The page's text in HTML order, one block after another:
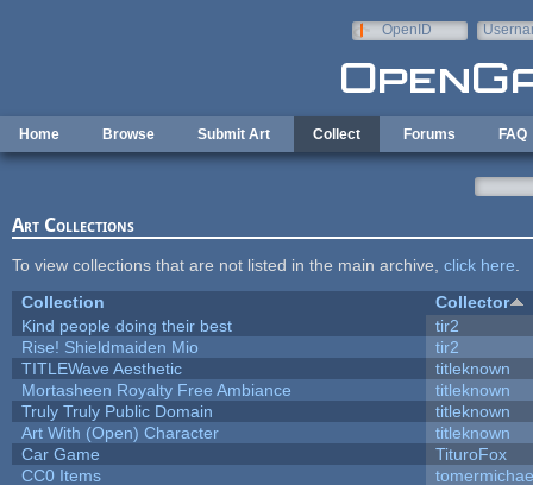
OpenID
Home Browse Submit Art Collect Forums FAQ
Art Collections
To view collections that are not listed in the main archive, click here
Collection
Collector
Kind people doing their best
tir2
Rise! Shieldmaiden Mio
tir2
TITLEWave Aesthetic
titleknown
Mortasheen Royalty Free Ambiance
titleknown
Truly Truly Public Domain
titleknown
Art With (Open) Character
titleknown
Car Game
TituroFox
CC0 Items